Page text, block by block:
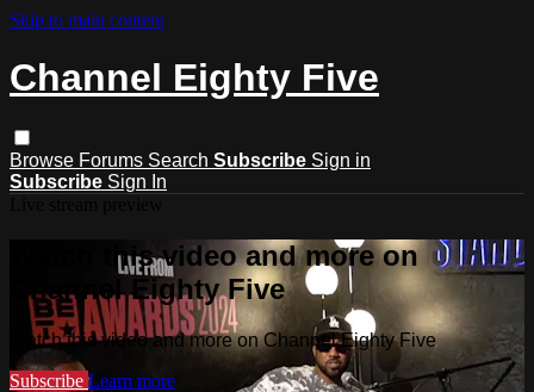
Skip to main content
Channel Eighty Five
Browse Forums Search Subscribe Sign in
Subscribe Sign In
Watch this video and more on
Channel Eighty Five
Watch this video and more on Channel Eighty Five
Subscribe Learn more